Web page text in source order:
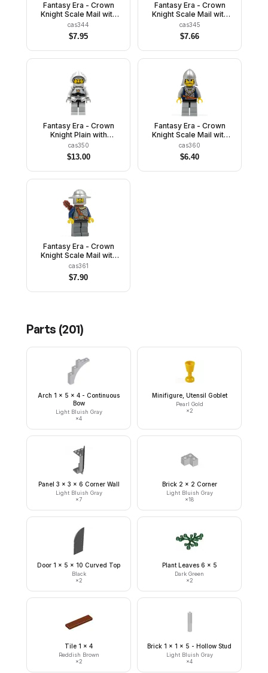
Fantasy Era - Crown
Knight Scale Mail with
Chest Strap, Helmet with
Broad Brim, Dual Sided
Head, Dark Bluish Gray
Legs, Quiver
cas344
$7.95
Fantasy Era - Crown
Knight Scale Mail with
Chest Strap, Helmet with
Broad Brim, Curly
Eyebrows and Goatee,
Quiver
cas345
$7.66
Fantasy Era - Crown
Knight Plain with
Breastplate, Helmet with
Visor, Curly Eyebrows
and Goatee, Black Hips,
Light Bluish Gray Legs
cas350
$13.00
Fantasy Era - Crown
Knight Scale Mail with
Crown, Helmet with
Neck Protector, Black
Messy Hair and Stubble
cas360
$6.40
Fantasy Era - Crown
Knight Scale Mail with
Chest Strap, Helmet with
Broad Brim, 3 Spots
under Left Eye, Quiver
cas361
$7.90
Parts (201)
Arch 1 x 5 x 4 - Continuous
Bow
Light Bluish Gray
×4
Minifigure, Utensil Goblet
Pearl Gold
×2
Panel 3 x 3 x 6 Corner Wall
Light Bluish Gray
×7
Brick 2 x 2 Corner
Light Bluish Gray
×18
Door 1 x 5 x 10 Curved Top
Black
×2
Plant Leaves 6 x 5
Dark Green
×2
Tile 1 x 4
Reddish Brown
×2
Brick 1 x 1 x 5 - Hollow Stud
Light Bluish Gray
×4